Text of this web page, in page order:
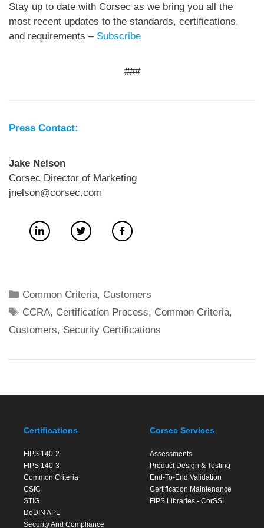
Stay up to date with Corsec as we bring you all the
most recent updates to the standards, certifications,
and requirements – Subscribe
###
Press Contact:
Jake Nelson
Corsec Director of Marketing
jnelson@corsec.com
Categories
Common Criteria, Customers
Tags
CCRA, Certification Process, Common Criteria,
Customers, Security Certifications
Certifications
FIPS 140-2
FIPS 140-3
Common Criteria
CSfC
STIG
DoDIN APL
Security And Compliance
Corsec Services
Assessments
Product Design & Testing
End-To-End Validation
Certification Maintenance
FIPS Libraries - CorSSL